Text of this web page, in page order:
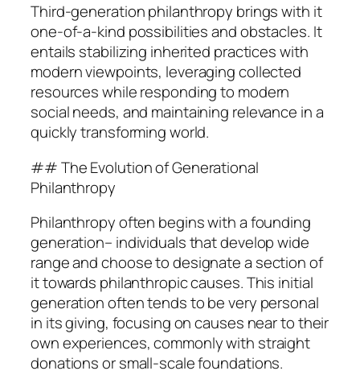
Third-generation philanthropy brings with it
one-of-a-kind possibilities and obstacles. It
entails stabilizing inherited practices with
modern viewpoints, leveraging collected
resources while responding to modern
social needs, and maintaining relevance in a
quickly transforming world.
## The Evolution of Generational
Philanthropy
Philanthropy often begins with a founding
generation– individuals that develop wide
range and choose to designate a section of
it towards philanthropic causes. This initial
generation often tends to be very personal
in its giving, focusing on causes near to their
own experiences, commonly with straight
donations or small-scale foundations.